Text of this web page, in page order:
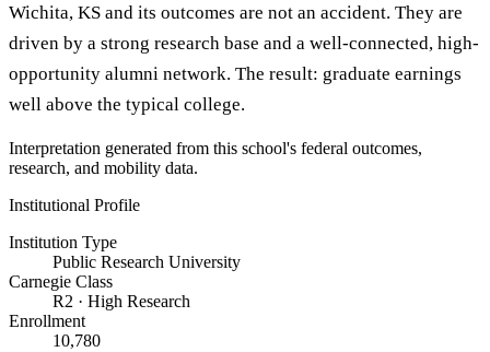
Wichita, KS and its outcomes are not an accident. They are
driven by a strong research base and a well-connected, high-
opportunity alumni network. The result: graduate earnings
well above the typical college.
Interpretation generated from this school's federal outcomes,
research, and mobility data.
Institutional Profile
Institution Type
Public Research University
Carnegie Class
R2 · High Research
Enrollment
10,780